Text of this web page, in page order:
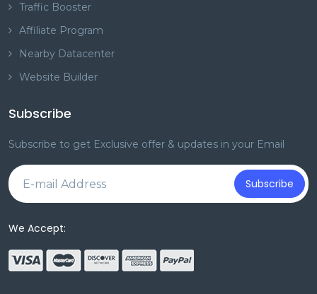
Traffic Booster
Affiliate Program
Nearby Datacenter
Website Builder
Subscribe
Subscribe to get Exclusive offer & updates in your Email
Subscribe
We Accept: